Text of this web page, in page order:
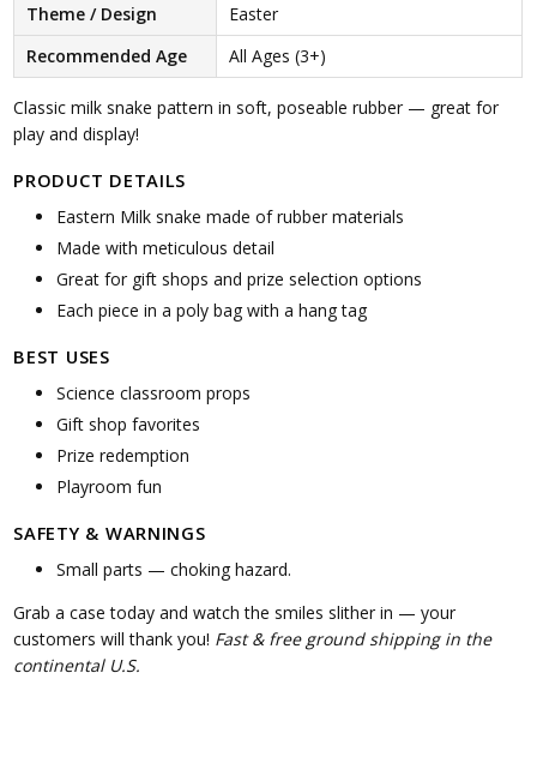
Theme / Design
Easter
Recommended Age
All Ages (3+)
Classic milk snake pattern in soft, poseable rubber — great for
play and display!
PRODUCT DETAILS
Eastern Milk snake made of rubber materials
Made with meticulous detail
Great for gift shops and prize selection options
Each piece in a poly bag with a hang tag
BEST USES
Science classroom props
Gift shop favorites
Prize redemption
Playroom fun
SAFETY & WARNINGS
Small parts — choking hazard.
Grab a case today and watch the smiles slither in — your
customers will thank you! Fast & free ground shipping in the
continental U.S.